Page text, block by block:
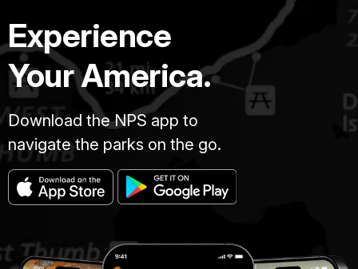
Experience
Your America.
Download the NPS app to
navigate the parks on the go.